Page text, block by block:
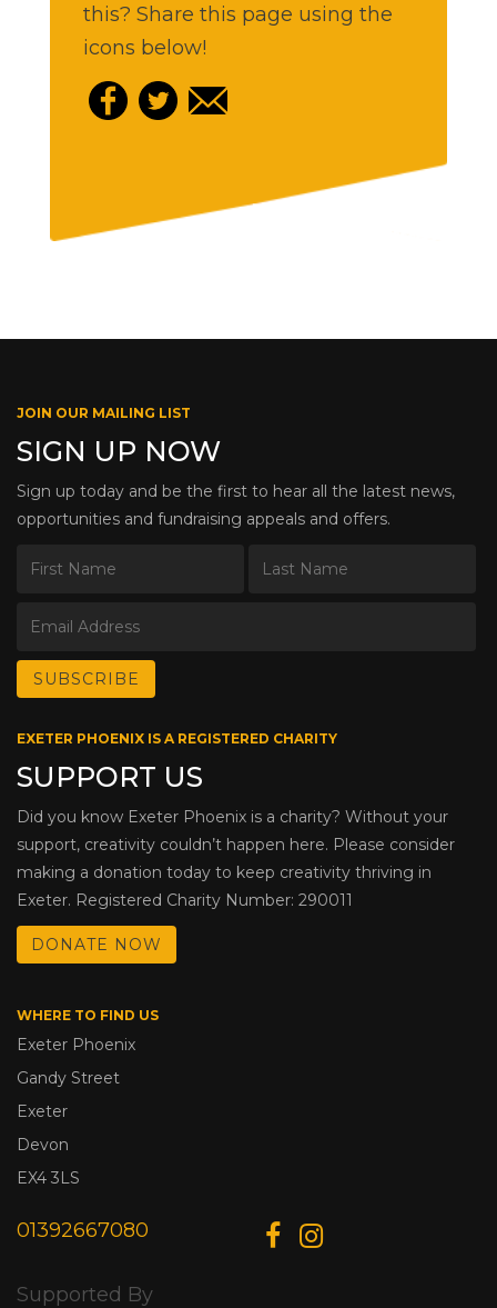
this? Share this page using the
icons below!
JOIN OUR MAILING LIST
SIGN UP NOW
Sign up today and be the first to hear all the latest news,
opportunities and fundraising appeals and offers.
EXETER PHOENIX IS A REGISTERED CHARITY
SUPPORT US
Did you know Exeter Phoenix is a charity? Without your
support, creativity couldn’t happen here. Please consider
making a donation today to keep creativity thriving in
Exeter. Registered Charity Number: 290011
DONATE NOW
WHERE TO FIND US
Exeter Phoenix
Gandy Street
Exeter
Devon
EX4 3LS
01392667080
Supported By